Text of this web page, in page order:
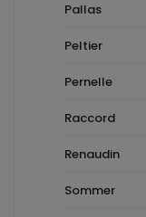
Pallas
Peltier
Pernelle
Raccord
Renaudin
Sommer